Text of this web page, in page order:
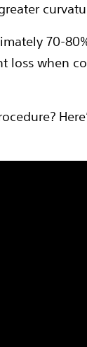
70-
loss when